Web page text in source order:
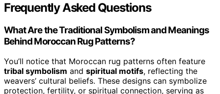
Frequently Asked Questions
What Are the Traditional Symbolism and Meanings
Behind Moroccan Rug Patterns?
You’ll notice that Moroccan rug patterns often feature
tribal symbolism and spiritual motifs, reflecting the
weavers’ cultural beliefs. These designs can symbolize
protection, fertility, or spiritual connection, serving as